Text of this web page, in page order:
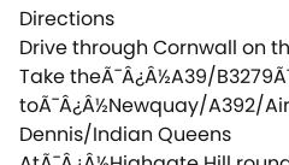
Directions
Drive through Cornwall on
Take theÃ¯Â¿Â½A39/
toÃ¯Â¿Â½Newquay/A392/
Dennis/Indian Queens